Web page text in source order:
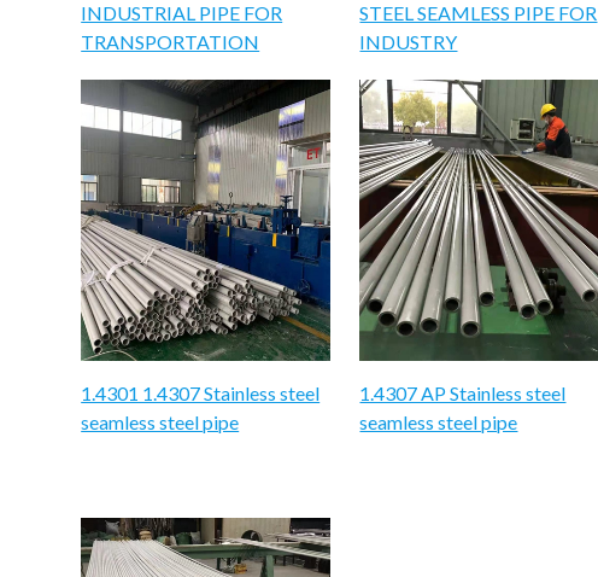
INDUSTRIAL PIPE FOR
TRANSPORTATION
STEEL SEAMLESS PIPE FOR
INDUSTRY
1.4301 1.4307 Stainless steel
seamless steel pipe
1.4307 AP Stainless steel
seamless steel pipe